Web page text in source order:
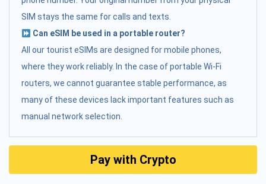
SIM stays the same for calls and texts.
Can eSIM be used in a portable router?
All our tourist eSIMs are designed for mobile phones,
where they work reliably. In the case of portable Wi-Fi
routers, we cannot guarantee stable performance, as
many of these devices lack important features such as
manual network selection.
Pay with Crypto